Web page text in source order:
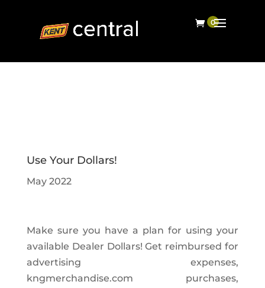
Use Your Dollars!
May 2022
Make sure you have a plan for using your
available Dealer Dollars! Get reimbursed for
advertising expenses,
kngmerchandise.com purchases,